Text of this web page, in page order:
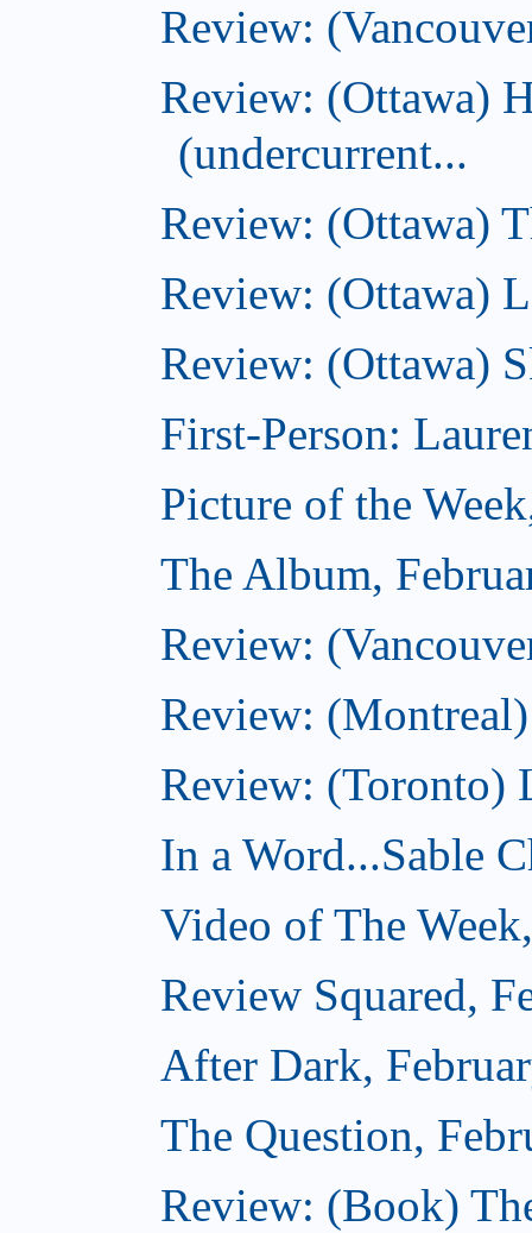
Review:
Review: (Ottawa)
(undercurrent...
Review: (Ottawa)
Review: (Ottawa)
Review: (Ottawa)
First-Person:
Picture of the
The Album,
Review:
Review:
Review: (Toronto)
In a Word...Sable
Video of The
Review Squared,
After Dark,
The Question,
Review: (Book)